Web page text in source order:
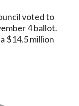
voted to
4 ballot.
$14.5 million